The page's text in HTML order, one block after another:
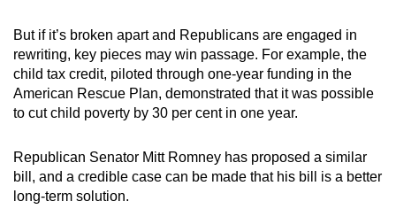
But if it’s broken apart and Republicans are engaged in
rewriting, key pieces may win passage. For example, the
child tax credit, piloted through one-year funding in the
American Rescue Plan, demonstrated that it was possible
to cut child poverty by 30 per cent in one year.
Republican Senator Mitt Romney has proposed a similar
bill, and a credible case can be made that his bill is a better
long-term solution.